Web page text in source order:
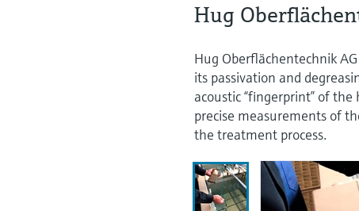
Hug
Hug Oberflächentechnik
its passivation and
acoustic “fingerprint” of
precise measurements of
the treatment process.